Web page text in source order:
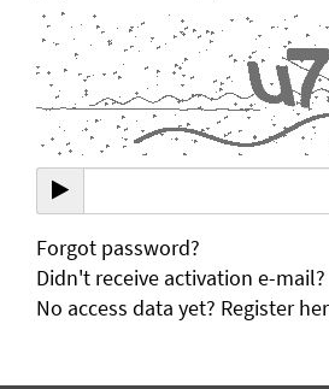
Forgot password?
Didn't receive activation e-mail?
No access data yet? Register